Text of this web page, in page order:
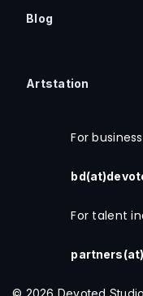
Blog
Artstation
© 2026 Devoted
For
For talent